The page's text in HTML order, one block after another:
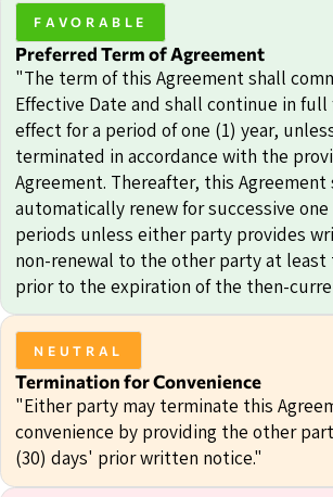
FAVORABLE
Preferred Term of Agreement
"The term of this Agreement shall
Effective Date and shall continue in full
effect for a period of one (1) year,
terminated in accordance with the
Agreement. Thereafter, this Agreement
automatically renew for successive one
periods unless either party provides
non-renewal to the other party at least
prior to the expiration of the then-
NEUTRAL
Termination for Convenience
"Either party may terminate this
convenience by providing the other
(30) days' prior written notice."